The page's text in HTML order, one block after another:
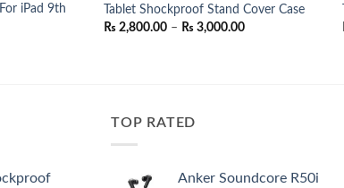
iPad 9th
Tablet Shockproof Stand Cover Case
₨ 2,800.00 – ₨ 3,000.00Price
TOP RATED
Anker Soundcore R50i